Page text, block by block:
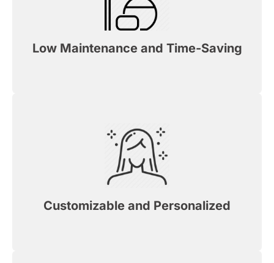
Low Maintenance and Time-Saving
Customizable and Personalized